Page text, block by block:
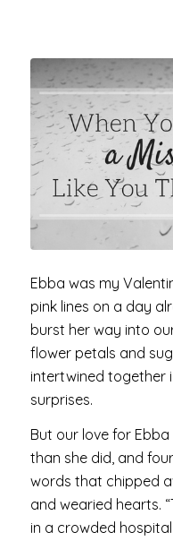
Ebba was my
pink lines on a day
burst her way into
flower petals and
intertwined together
surprises.
But our love for
than she did, and
words that chipped
and wearied hearts.
in a crowded